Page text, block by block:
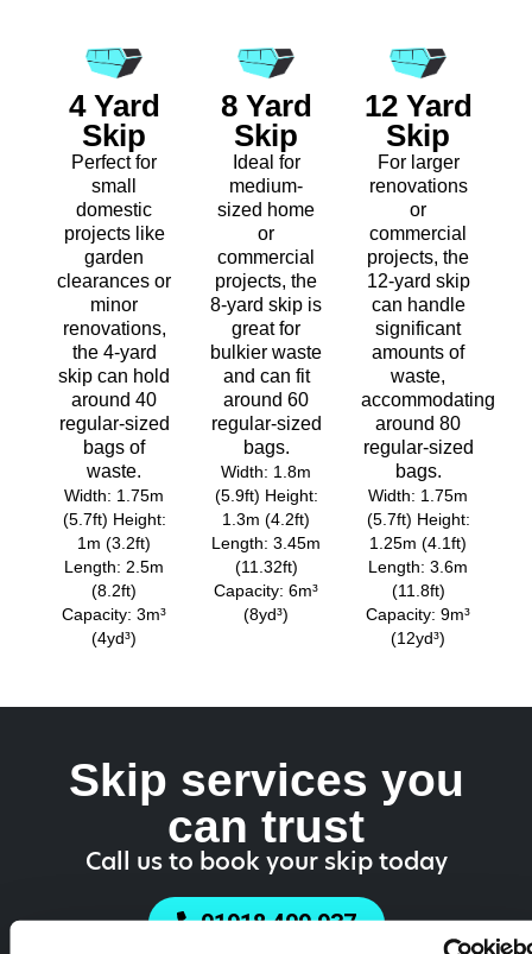
4 Yard
Skip
Perfect for
small
domestic
projects like
garden
clearances or
minor
renovations,
the 4-yard
skip can hold
around 40
regular-sized
bags of
waste.
Width: 1.75m
(5.7ft) Height:
1m (3.2ft)
Length: 2.5m
(8.2ft)
Capacity: 3m³
(4yd³)
8 Yard
Skip
Ideal for
medium-
sized home
or
commercial
projects, the
8-yard skip is
great for
bulkier waste
and can fit
around 60
regular-sized
bags.
Width: 1.8m
(5.9ft) Height:
1.3m (4.2ft)
Length: 3.45m
(11.32ft)
Capacity: 6m³
(8yd³)
12 Yard
Skip
For larger
renovations
or
commercial
projects, the
12-yard skip
can handle
significant
amounts of
waste,
accommodating
around 80
regular-sized
bags.
Width: 1.75m
(5.7ft) Height:
1.25m (4.1ft)
Length: 3.6m
(11.8ft)
Capacity: 9m³
(12yd³)
Skip services you
can trust
Call us to book your skip today
01918 409 937